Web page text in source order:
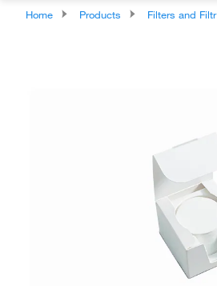
Home Products Filters and Filtration